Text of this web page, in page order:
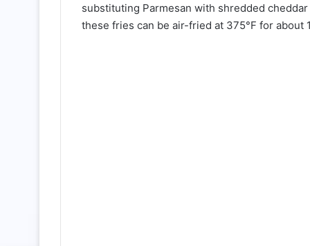
substituting Parmesan with shredded
these fries can be air-fried at 375°F for